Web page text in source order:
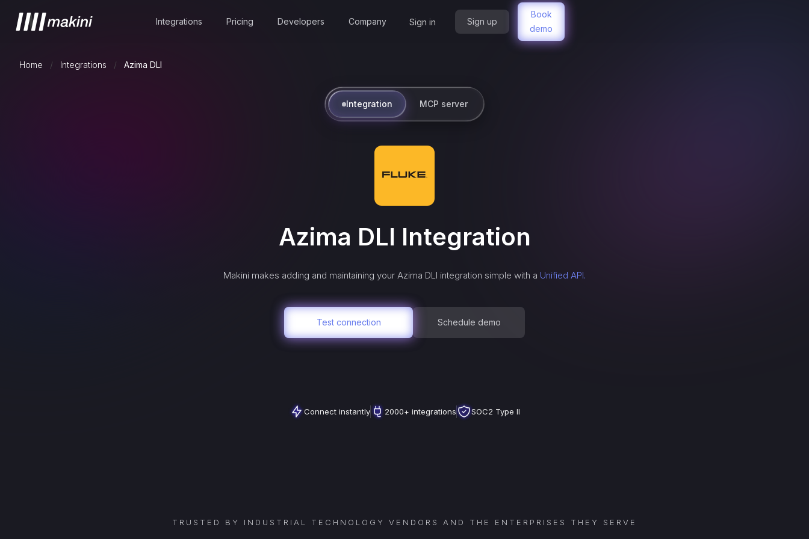
Integrations Pricing Developers Company Sign in Sign up
Book
demo
Home / Integrations / Azima DLI
Integration MCP server
Azima DLI Integration
Makini makes adding and maintaining your Azima DLI integration simple with a Unified API.
Test connection Schedule demo
Connect instantly 2000+ integrations SOC2 Type II
TRUSTED BY INDUSTRIAL TECHNOLOGY VENDORS AND THE ENTERPRISES THEY SERVE